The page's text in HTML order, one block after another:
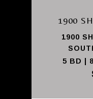
1900
1900
5 BD |